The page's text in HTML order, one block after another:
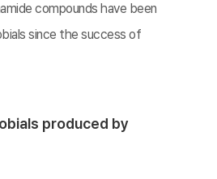
compounds have been
since the success of
produced by